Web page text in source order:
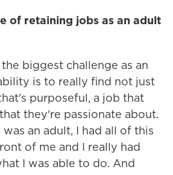
of retaining jobs as an adult
biggest challenge as an
is to really find not just
purposeful, a job that
they're passionate about.
an adult, I had all of this
of me and I really had
I was able to do. And